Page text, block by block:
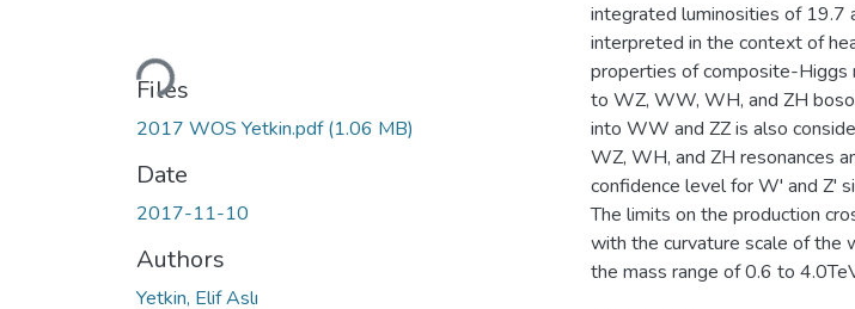
Loading...
Files
2017 WOS Yetkin.pdf(1.06 MB)
Date
2017-11-10
Authors
Yetkin, Elif Aslı
integrated luminosities of 19.7
interpreted in the context of
properties of composite-Higgs
to WZ, WW, WH, and ZH
into WW and ZZ is also
WZ, WH, and ZH resonances
confidence level for W' and Z'
The limits on the production
with the curvature scale of the
the mass range of 0.6 to